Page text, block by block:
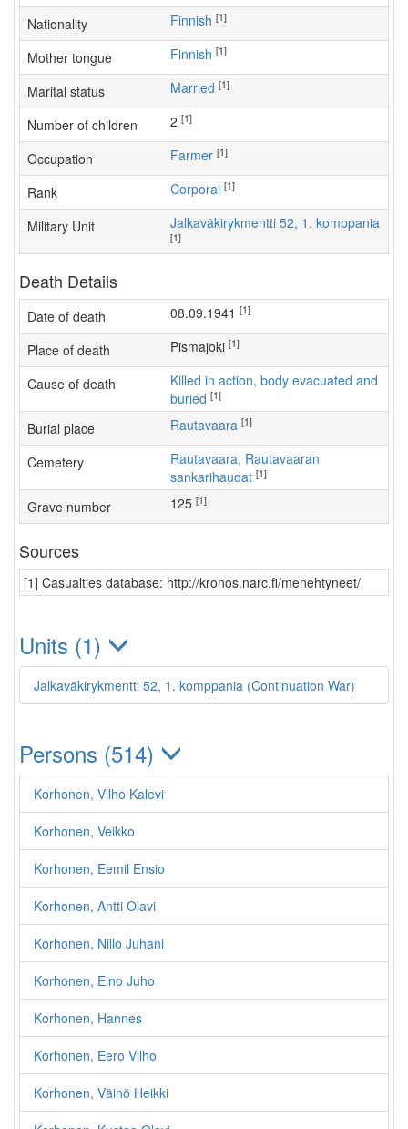
Nationality Finnish [1]
Mother tongue Finnish [1]
Marital status Married [1]
Number of children [1]
Occupation farmer [1]
Rank Corporal [1]
Military Unit Jalkaväkirykmentti 52, 1. komppania
[1]
Death Details
Date of death 08.09.1941 [1]
Place of death Pismajoki [1]
Cause of death
Killed in action, body evacuated and
buried [1]
Burial place Rautavaara [1]
Cemetery
Rautavaara, Rautavaaran
sankarihaudat [1]
Grave number 125 [1]
Sources
[1] Casualties database: http://kronos.narc.fi/menehtyneet/
Units (1)
Jalkaväkirykmentti 52, 1. komppania (Continuation War)
Persons (514)
Korhonen, Vilho Kalevi
Korhonen, Veikko
Korhonen, Eemil Ensio
Korhonen, Antti Olavi
Korhonen, Niilo Juhani
Korhonen, Eino Juho
Korhonen, Hannes
Korhonen, Eero Vilho
Korhonen, Väinö Heikki